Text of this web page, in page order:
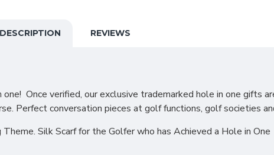
DESCRIPTION REVIEWS
Once verified, our exclusive trademarked hole in one gifts
Perfect conversation pieces at golf functions, golf societies
Silk Scarf for the Golfer who has Achieved a Hole in One